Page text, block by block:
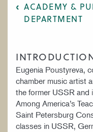
ACADEMY &
DEPARTMENT
Eugenia Poustyreva,
chamber music artist
the former USSR and
Among America’s
Saint Petersburg
classes in USSR,